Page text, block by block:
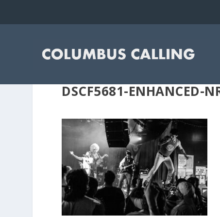
DSCF5681-ENHANCED-